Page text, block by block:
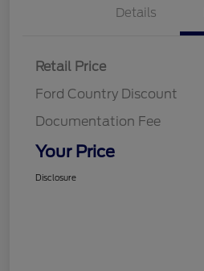
Details
Retail Price
Ford Country Discount
Documentation Fee
Your Price
Disclosure